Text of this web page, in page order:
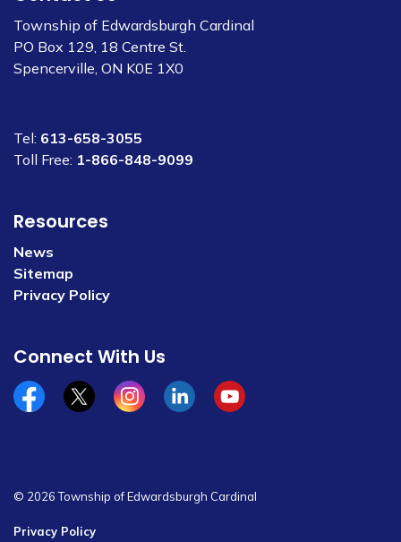
Township of Edwardsburgh Cardinal
PO Box 129, 18 Centre St.
Spencerville, ON K0E 1X0
Tel: 613-658-3055
Toll Free: 1-866-848-9099
Resources
News
Sitemap
Privacy Policy
Connect With Us
Facebookx/twitterInstagramLinkedinYouTube
© 2026 Township of Edwardsburgh Cardinal
Privacy Policy